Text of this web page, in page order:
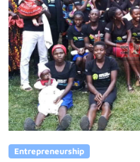
Entrepreneurship